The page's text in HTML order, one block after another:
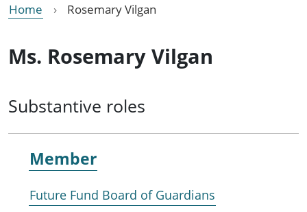
Home Rosemary Vilgan
Ms. Rosemary Vilgan
Substantive roles
Member
Future Fund Board of Guardians